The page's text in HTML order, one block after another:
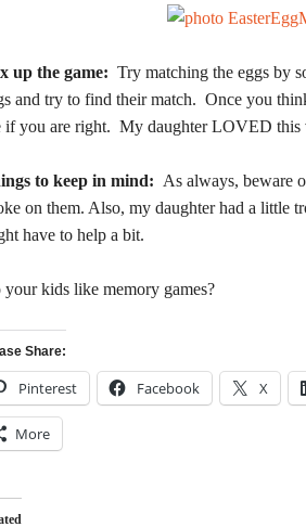
up the game: Try matching the eggs by
and try to find their match. Once you
if you are right. My daughter LOVED this
to keep in mind: As always, beware
on them. Also, my daughter had a little
have to help a bit.
your kids like memory games?
Share:
Pinterest Facebook X
More